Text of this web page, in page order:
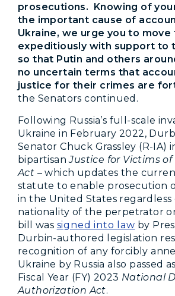
prosecutions. Knowing of
the important cause of
Ukraine, we urge you to
expeditiously with support to
so that Putin and others
no uncertain terms that
justice for their crimes are
the Senators continued.
Following Russia’s full-scale
Ukraine in February 2022,
Senator Chuck Grassley (R-IA)
bipartisanJustice for Victims of
Act – which updates the
statute to enable prosecution
in the United States regardless
nationality of the perpetrator
bill was signed into law by
Durbin-authored legislation
recognition of any forcibly
Ukraine by Russia also passed
Fiscal Year (FY) 2023 National
Authorization Act.